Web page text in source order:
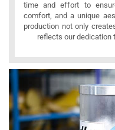
time and effort to
comfort, and a unique
production not only
reflects our dedication